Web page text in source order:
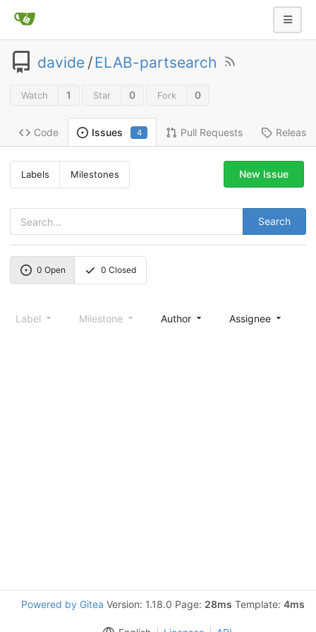
davide /ELAB-partsearch
Watch 1 Star 0 Fork 0
Code Issues 4 Pull Requests
Labels Milestones
Search
New Issue
0 Open 0 Closed
Label Milestone Author Assignee
Powered by Gitea Version: 1.18.0 Page: 28ms Template: 4ms